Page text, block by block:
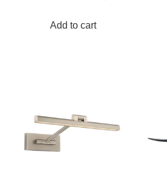
Add to cart